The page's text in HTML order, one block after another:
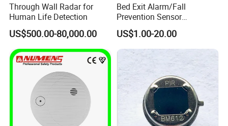
Through Wall Radar for
Human Life Detection
US$500.00-80,000.00
Bed Exit Alarm/Fall
Prevention Sensor
Alarm/Patient Safety
Pressure Sensor Pad for Fall
Management/Corded
Disposable Bed Sensor Pad
US$1.00-20.00